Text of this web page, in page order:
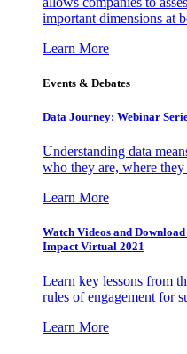
important dimensions at
Learn More
Events & Debates
Data Journey: Webinar
Understanding data
who they are, where
Learn More
Watch Videos and
Impact Virtual 2021
Learn key lessons from
rules of engagement for
Learn More